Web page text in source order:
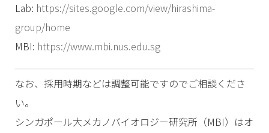
Lab: https://sites.google.com/view/hirashima-
group/home
MBI: https://www.mbi.nus.edu.sg
なお、採用時期などは調整可能ですのでご相談くださ
い。
シンガポール大メカノバイオロジー研究所（MBI）はオ